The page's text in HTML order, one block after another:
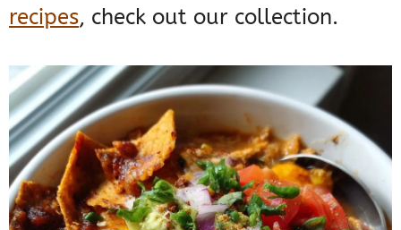
recipes, check out our collection.